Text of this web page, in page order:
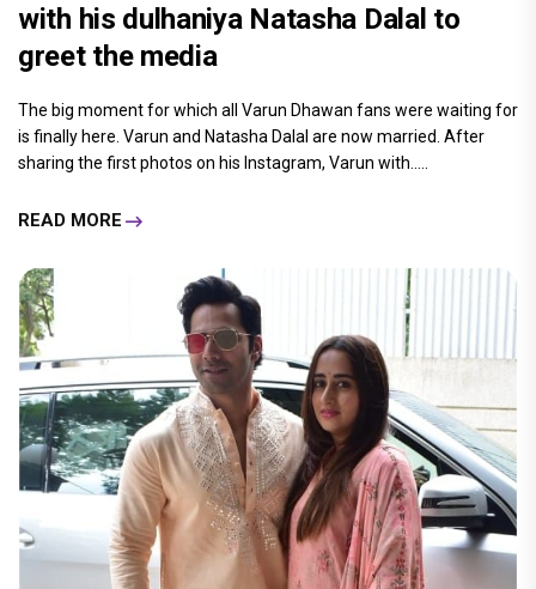
with his dulhaniya Natasha Dalal to
greet the media
The big moment for which all Varun Dhawan fans were waiting for
is finally here. Varun and Natasha Dalal are now married. After
sharing the first photos on his Instagram, Varun with.....
READ MORE